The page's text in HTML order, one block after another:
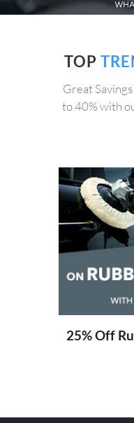
TOP
Great
to 40% with
25% Off